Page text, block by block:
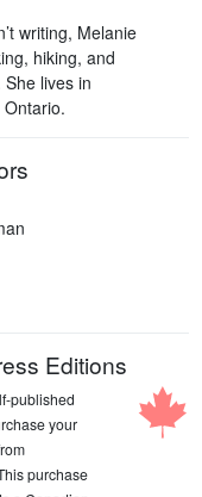
writing, Melanie
hiking, and
lives in
Editions
published
your
purchase